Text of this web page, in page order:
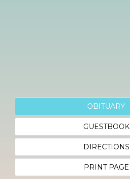
OBITUARY
GUESTBOOK
DIRECTIONS
PRINT PAGE